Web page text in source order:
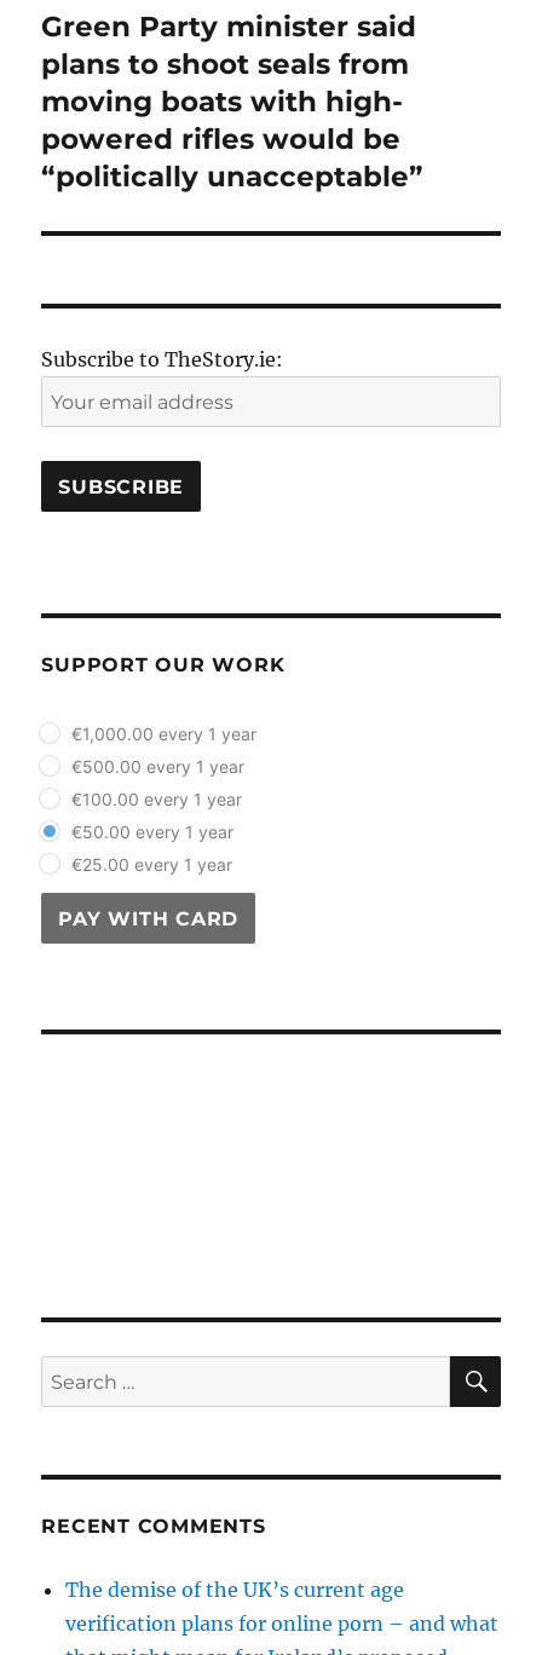
Next
post:
Green Party minister said
plans to shoot seals from
moving boats with high-
powered rifles would be
“politically unacceptable”
Subscribe to TheStory.ie:
SUPPORT OUR WORK
plan_select
€1,000.00 every 1 year
€500.00 every 1 year
€100.00 every 1 year
€50.00 every 1 year
€25.00 every 1 year
PAY WITH CARD
Search
for:
RECENT COMMENTS
The demise of the UK’s current age
verification plans for online porn – and what